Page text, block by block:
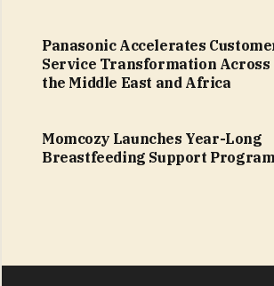
Panasonic Accelerates
Service Transformation Across
the Middle East and Africa
Momcozy Launches Year-Long
Breastfeeding Support Program